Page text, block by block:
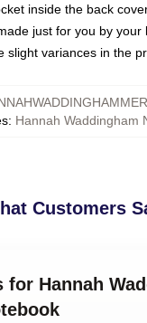
inside the back
just for you by your
slight variances in the
: Hannah Waddingham
Customers
for Hannah